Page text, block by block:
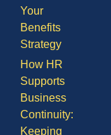
Your
Benefits
Strategy
How HR
Supports
Business
Continuity:
Keeping